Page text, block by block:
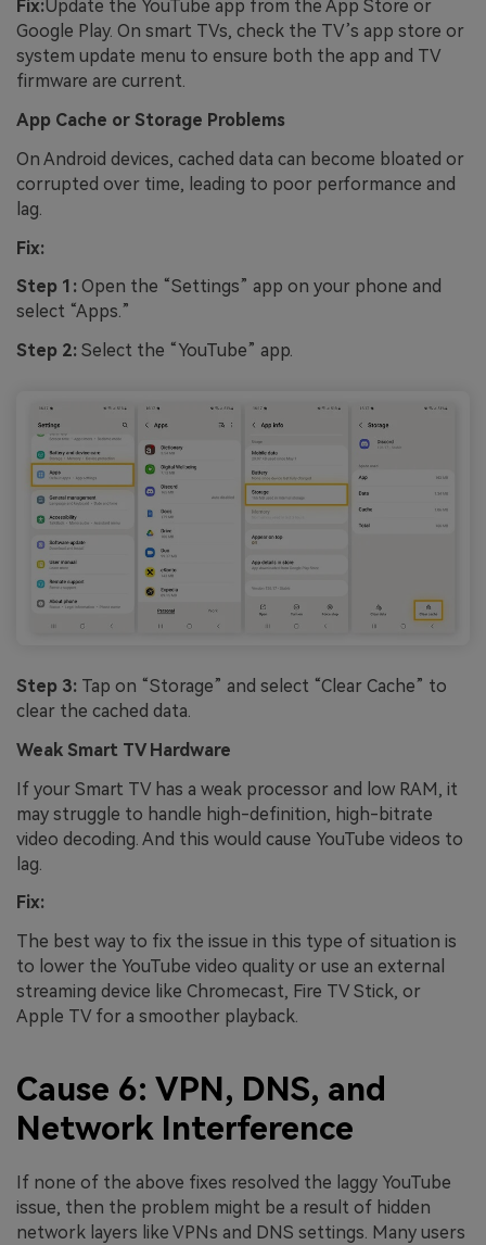
Fix:Update the YouTube app from the App Store or
Google Play. On smart TVs, check the TV’s app store or
system update menu to ensure both the app and TV
firmware are current.
App Cache or Storage Problems
On Android devices, cached data can become bloated or
corrupted over time, leading to poor performance and
lag.
Fix:
Step 1: Open the “Settings” app on your phone and
select “Apps.”
Step 2: Select the “YouTube” app.
Step 3: Tap on “Storage” and select “Clear Cache” to
clear the cached data.
Weak Smart TV Hardware
If your Smart TV has a weak processor and low RAM, it
may struggle to handle high-definition, high-bitrate
video decoding. And this would cause YouTube videos to
lag.
Fix:
The best way to fix the issue in this type of situation is
to lower the YouTube video quality or use an external
streaming device like Chromecast, Fire TV Stick, or
Apple TV for a smoother playback.
Cause 6: VPN, DNS, and
Network Interference
If none of the above fixes resolved the laggy YouTube
issue, then the problem might be a result of hidden
network layers like VPNs and DNS settings. Many users